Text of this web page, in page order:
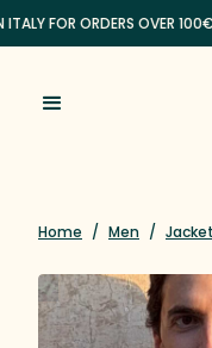
ITALY FOR ORDERS OVER 100€
Home / Men /